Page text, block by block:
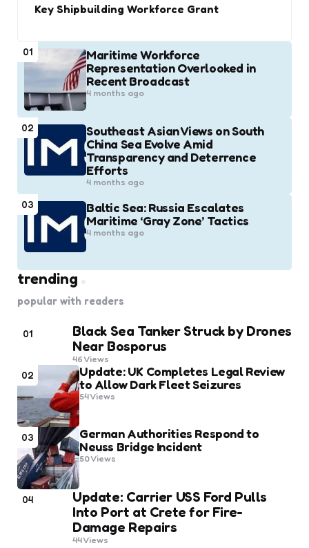
Key Shipbuilding Workforce Grant
01
Maritime Workforce
Representation Overlooked in
Recent Broadcast
4 months ago
02
Southeast Asian Views on South
China Sea Evolve Amid
Transparency and Deterrence
Efforts
4 months ago
03
Baltic Sea: Russia Escalates
Maritime ‘Gray Zone’ Tactics
4 months ago
trending
popular with readers
01
Black Sea Tanker Struck by Drones
Near Bosporus
46Views
02
Update: UK Completes Legal Review
to Allow Dark Fleet Seizures
54Views
03
German Authorities Respond to
Neuss Bridge Incident
50Views
04
Update: Carrier USS Ford Pulls
Into Port at Crete for Fire-
Damage Repairs
44Views